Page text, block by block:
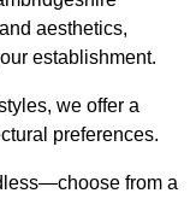
aesthetics,
establishment.
we offer a
preferences.
from a